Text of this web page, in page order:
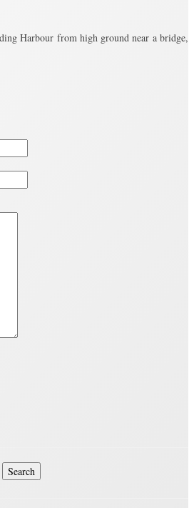
Harbour from high ground near a bridge,